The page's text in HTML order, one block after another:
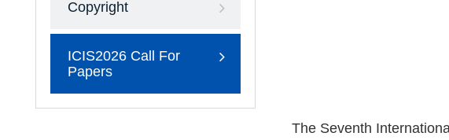
Copyright
ICIS2026 Call For
Papers
The Seventh